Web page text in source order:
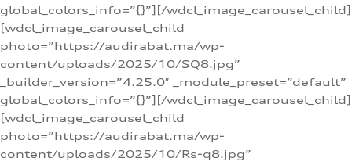
global_colors_info=”{}”][/wdcl_image_carousel_child]
[wdcl_image_carousel_child
photo=”https://audirabat.ma/wp-
content/uploads/2025/10/SQ8.jpg”
_builder_version=”4.25.0″ _module_preset=”default”
global_colors_info=”{}”][/wdcl_image_carousel_child]
[wdcl_image_carousel_child
photo=”https://audirabat.ma/wp-
content/uploads/2025/10/Rs-q8.jpg”